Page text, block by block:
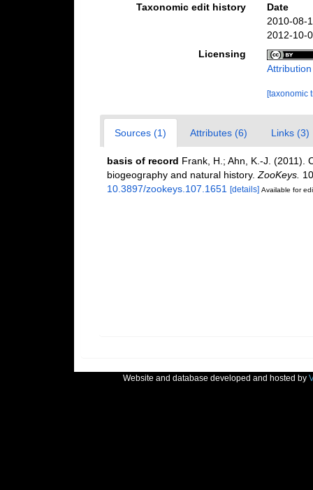
Taxonomic edit history
Date
2010-08-
2012-10-
Licensing
[taxonomic
Sources (1) Attributes (6) Links (3)
basis of record Frank, H.; Ahn, K.-J. (2011).
biogeography and natural history. ZooKeys.
10.3897/zookeys.107.1651
[details] Available for
Website and database developed and hosted by